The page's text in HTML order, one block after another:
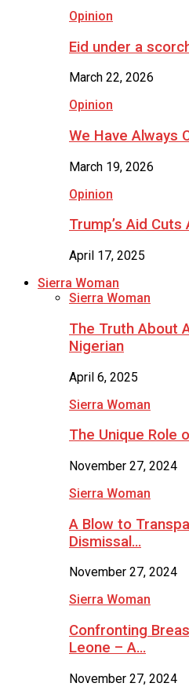
Opinion
Eid under a
March 22, 2026
Opinion
We Have Always
March 19, 2026
Opinion
Trump’s Aid
April 17, 2025
Sierra Woman
Sierra Woman
The Truth About
Nigerian
April 6, 2025
Sierra Woman
The Unique Role
November 27, 2024
Sierra Woman
A Blow to
Dismissal…
November 27, 2024
Sierra Woman
Confronting
Leone – A…
November 27, 2024